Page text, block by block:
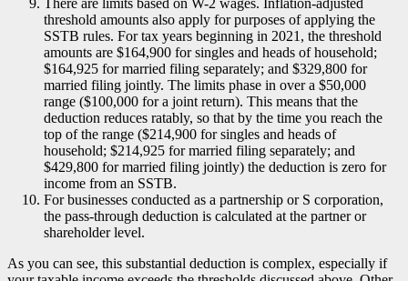
threshold amounts also apply for purposes of applying the
SSTB rules. For tax years beginning in 2021, the threshold
amounts are $164,900 for singles and heads of household;
$164,925 for married filing separately; and $329,800 for
married filing jointly. The limits phase in over a $50,000
range ($100,000 for a joint return). This means that the
deduction reduces ratably, so that by the time you reach the
top of the range ($214,900 for singles and heads of
household; $214,925 for married filing separately; and
$429,800 for married filing jointly) the deduction is zero for
income from an SSTB.
For businesses conducted as a partnership or S corporation,
the pass-through deduction is calculated at the partner or
shareholder level.
As you can see, this substantial deduction is complex, especially if